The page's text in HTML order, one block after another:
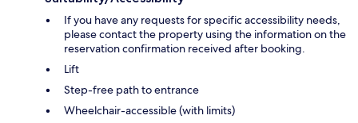
If you have any requests for specific accessibility needs,
please contact the property using the information on the
reservation confirmation received after booking.
Lift
Step-free path to entrance
Wheelchair-accessible (with limits)